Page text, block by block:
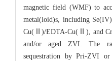
magnetic field (WMF) to
metal(loid)s, including
Cu(Ⅱ)/EDTA-Cu(Ⅱ), and
and/or aged ZVI. The
sequestration by Pri-ZVI